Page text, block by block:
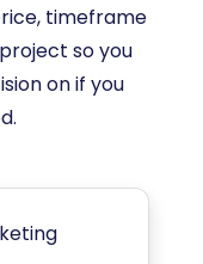
timeframe
so you
on if you